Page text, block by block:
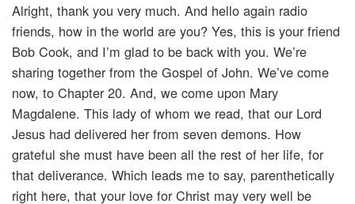
Alright, thank you very much. And hello again radio
friends, how in the world are you? Yes, this is your friend
Bob Cook, and I’m glad to be back with you. We’re
sharing together from the Gospel of John. We’ve come
now, to Chapter 20. And, we come upon Mary
Magdalene. This lady of whom we read, that our Lord
Jesus had delivered her from seven demons. How
grateful she must have been all the rest of her life, for
that deliverance. Which leads me to say, parenthetically
right here, that your love for Christ may very well be